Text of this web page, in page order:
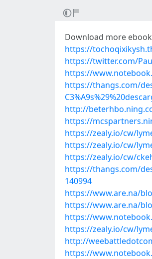
Download more
https://
https://twitter.com/
https://
https://thangs.com/
http://
https://
https://zealy.io/cw/
https://zealy.io/cw/
https://zealy.io/cw/
https://thangs.com/
140994
https://www.are.na/
https://www.are.na/
https://
https://zealy.io/cw/
http://
https://